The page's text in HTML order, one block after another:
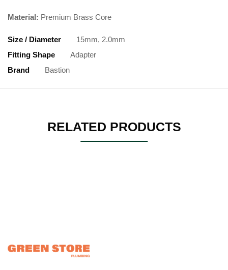
Material: Premium Brass Core
Size / Diameter
15mm, 2.0mm
Fitting Shape
Adapter
Brand
Bastion
RELATED PRODUCTS